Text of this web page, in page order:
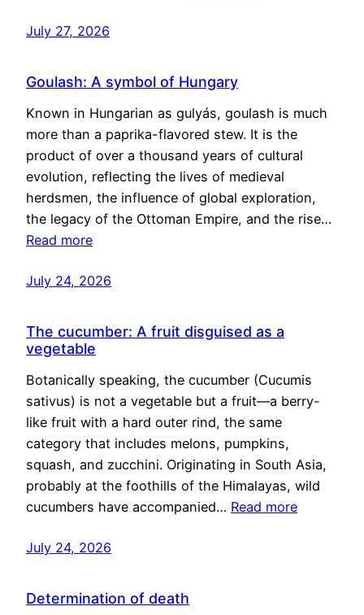
July 27, 2026
Goulash: A symbol of Hungary
Known in Hungarian as gulyás, goulash is much
more than a paprika-flavored stew. It is the
product of over a thousand years of cultural
evolution, reflecting the lives of medieval
herdsmen, the influence of global exploration,
the legacy of the Ottoman Empire, and the rise…
Read more
July 24, 2026
The cucumber: A fruit disguised as a
vegetable
Botanically speaking, the cucumber (Cucumis
sativus) is not a vegetable but a fruit—a berry-
like fruit with a hard outer rind, the same
category that includes melons, pumpkins,
squash, and zucchini. Originating in South Asia,
probably at the foothills of the Himalayas, wild
cucumbers have accompanied… Read more
July 24, 2026
Determination of death